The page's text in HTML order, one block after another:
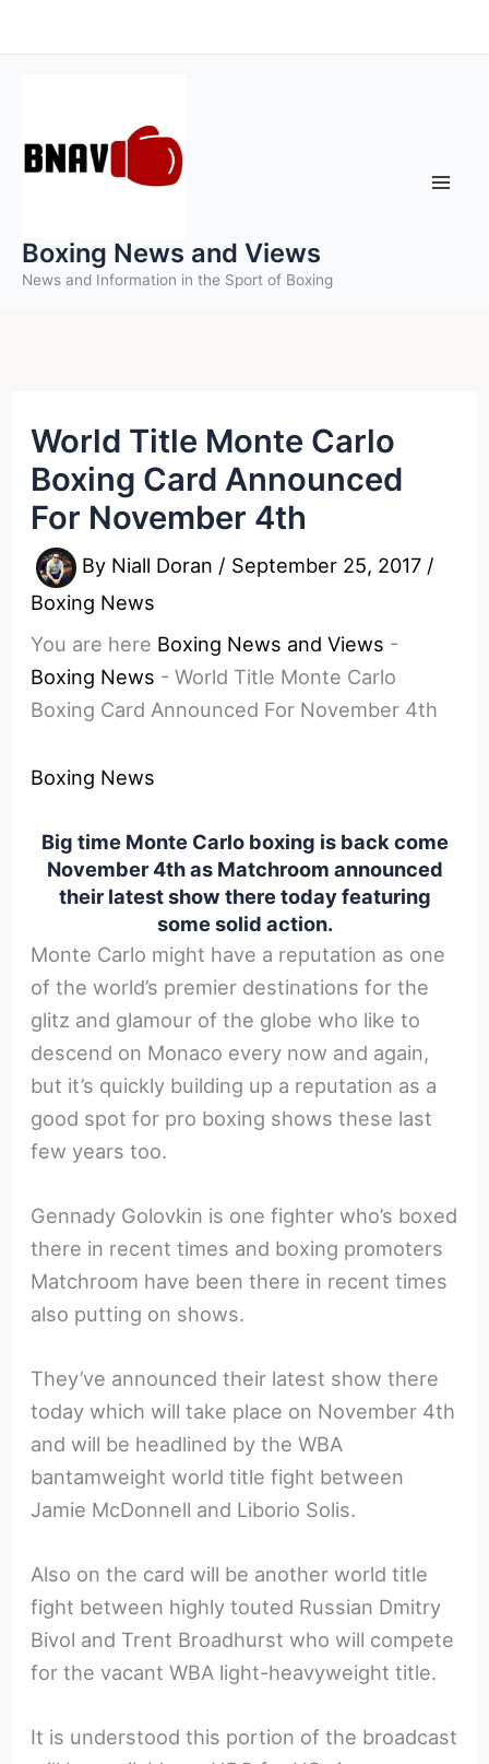
to
Boxing News and Views
News and Information in the Sport of Boxing
World Title Monte Carlo
Boxing Card Announced
For November 4th
By Niall Doran / September 25, 2017 /
Boxing News
You are here Boxing News and Views -
Boxing News -World Title Monte Carlo
Boxing Card Announced For November 4th
Boxing News
Big time Monte Carlo boxing is back come
November 4th as Matchroom announced
their latest show there today featuring
some solid action.
Monte Carlo might have a reputation as one
of the world’s premier destinations for the
glitz and glamour of the globe who like to
descend on Monaco every now and again,
but it’s quickly building up a reputation as a
good spot for pro boxing shows these last
few years too.
Gennady Golovkin is one fighter who’s boxed
there in recent times and boxing promoters
Matchroom have been there in recent times
also putting on shows.
They’ve announced their latest show there
today which will take place on November 4th
and will be headlined by the WBA
bantamweight world title fight between
Jamie McDonnell and Liborio Solis.
Also on the card will be another world title
fight between highly touted Russian Dmitry
Bivol and Trent Broadhurst who will compete
for the vacant WBA light-heavyweight title.
It is understood this portion of the broadcast